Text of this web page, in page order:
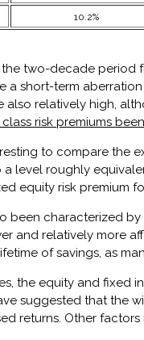
10.2%
two-decade period
a short-term
also relatively high,
risk premiums
to compare
level roughly
equity risk premium
been characterized
and relatively more
of savings, as
the equity and fixed
suggested that the
returns. Other